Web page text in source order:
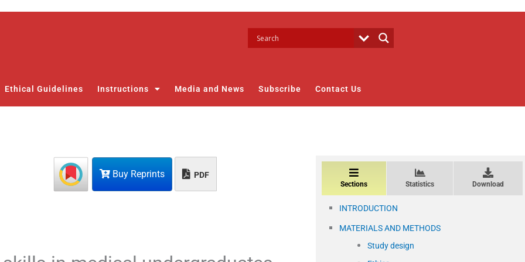
Ethical Guidelines Instructions Media and News Subscribe Contact Us
Buy Reprints PDF
Sections Statistics Download
INTRODUCTION
MATERIALS AND METHODS
Study design